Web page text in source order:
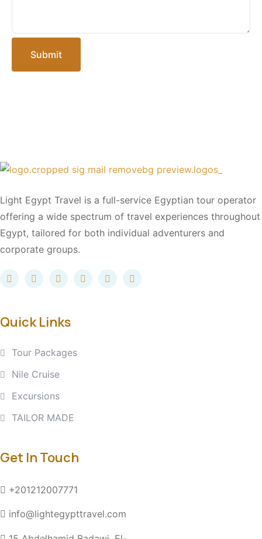
Submit
Light Egypt Travel is a full-service Egyptian tour operator
offering a wide spectrum of travel experiences throughout
Egypt, tailored for both individual adventurers and
corporate groups.
Quick Links
Tour Packages
Nile Cruise
Excursions
TAILOR MADE
Get In Touch
+201212007771
info@lightegypttravel.com